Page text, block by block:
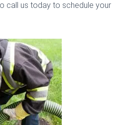
call us today to schedule your